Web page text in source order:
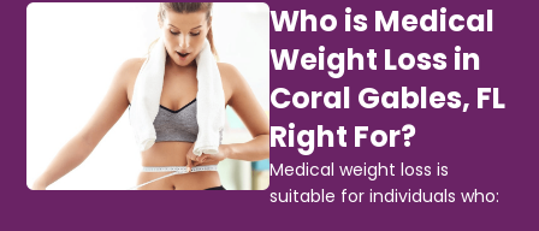
Who is Medical
Weight Loss in
Coral Gables, FL
Right For?
Medical weight loss is
suitable for individuals who: